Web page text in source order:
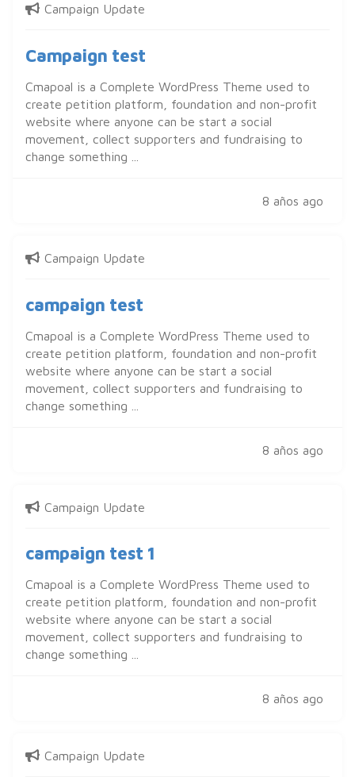
Campaign Update
Campaign test
Cmapoal is a Complete WordPress Theme used to
create petition platform, foundation and non-profit
website where anyone can be start a social
movement, collect supporters and fundraising to
change something ...
8 años ago
Campaign Update
campaign test
Cmapoal is a Complete WordPress Theme used to
create petition platform, foundation and non-profit
website where anyone can be start a social
movement, collect supporters and fundraising to
change something ...
8 años ago
Campaign Update
campaign test 1
Cmapoal is a Complete WordPress Theme used to
create petition platform, foundation and non-profit
website where anyone can be start a social
movement, collect supporters and fundraising to
change something ...
8 años ago
Campaign Update